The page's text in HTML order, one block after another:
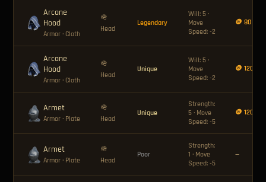
Arcane
Hood
Armor · Cloth
🪖
Head
Legendary
Will: 5 ·
Move
Speed: -2
🪙 80
Arcane
Hood
Armor · Cloth
🪖
Head
Unique
Will: 5 ·
Move
Speed: -2
🪙 120
Armet
Armor · Plate
🪖
Head
Unique
Strength:
5 · Move
Speed: -5
🪙 120
Armet
Armor · Plate
🪖
Head
Poor
Strength:
1 · Move
Speed: -5
—